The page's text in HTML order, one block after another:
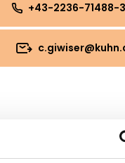
+43-2236-71488-